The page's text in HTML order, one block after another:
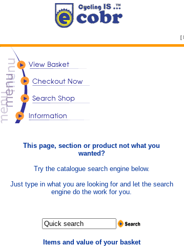
[
This page, section or product not what you
wanted?
Try the catalogue search engine below.
Just type in what you are looking for and let the search
engine do the work for you.
Items and value of your basket